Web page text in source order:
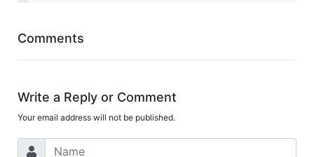
Comments
Write a Reply or Comment
Your email address will not be published.